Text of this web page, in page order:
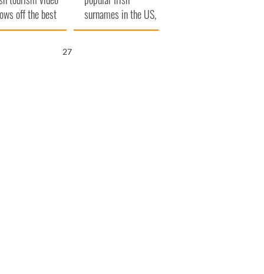
off the best
of Ireland
surnames in the US,
explained
26